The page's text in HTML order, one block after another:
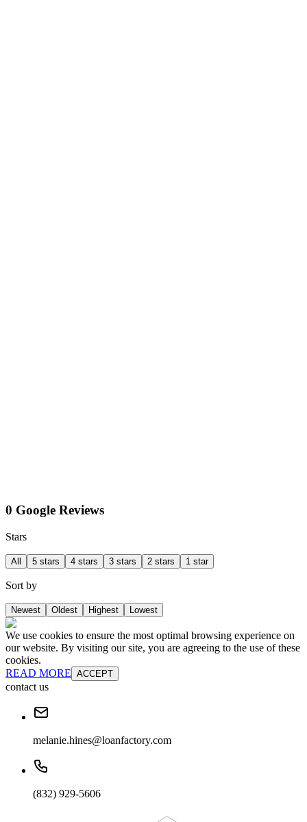
0 Google Reviews
Stars
All 5 stars 4 stars 3 stars 2 stars 1 star
Sort by
Newest Oldest Highest Lowest
We use cookies to ensure the most optimal browsing experience on
our website. By visiting our site, you are agreeing to the use of these
cookies.
READ MORE ACCEPT
contact us
melanie.hines@loanfactory.com
(832) 929-5606